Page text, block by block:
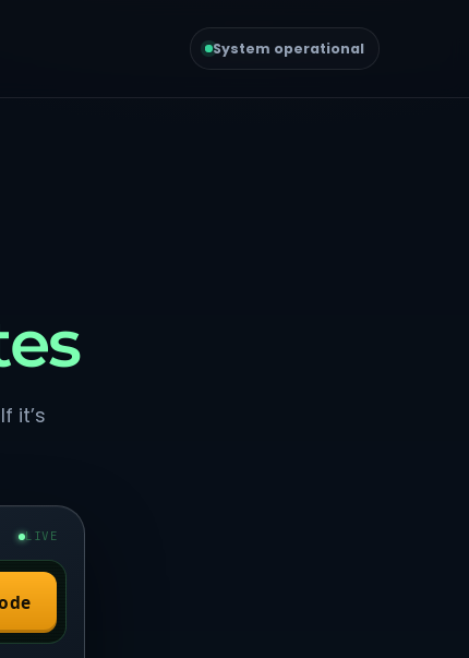
System operational
it’s
LIVE